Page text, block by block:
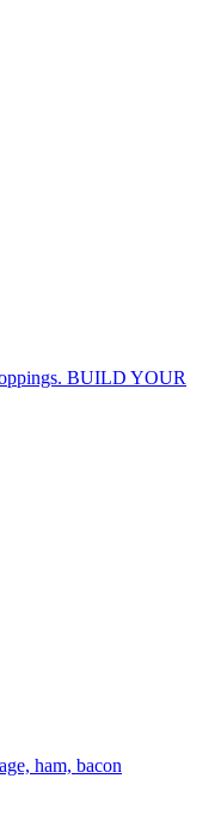
BUILD YOUR
ham, bacon